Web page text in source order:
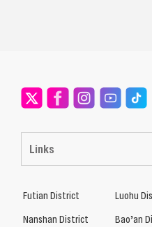
Links
Futian District Luohu
Nanshan District
Bao’an